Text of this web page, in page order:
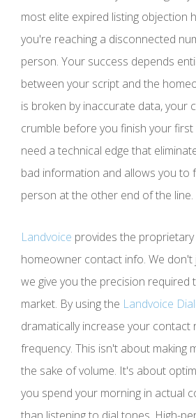
most elite expired listing objection
you're reaching a disconnected
person. Your success depends
between your script and the
is broken by inaccurate data, your
crumble before you finish your first
need a technical edge that
bad information and allows you to
person at the other end of the line.
Landvoice provides the
homeowner contact info. We don't
we give you the precision required
market. By using the Landvoice
dramatically increase your contact
frequency. This isn't about making
the sake of volume. It's about
you spend your morning in actual